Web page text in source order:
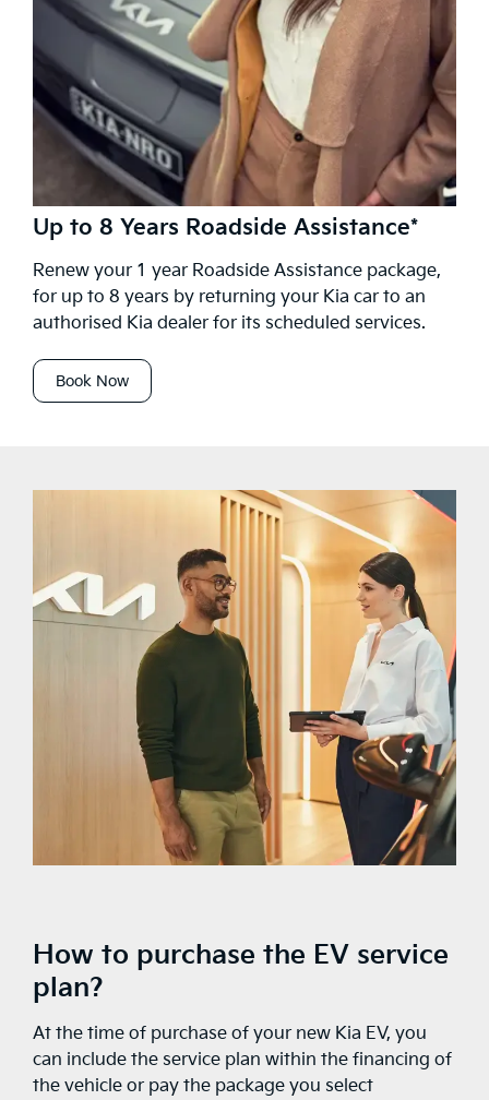
Up to 8 Years Roadside Assistance*
Renew your 1 year Roadside Assistance package,
for up to 8 years by returning your Kia car to an
authorised Kia dealer for its scheduled services.
Book Now
How to purchase the EV service
plan?
At the time of purchase of your new Kia EV, you
can include the service plan within the financing of
the vehicle or pay the package you select